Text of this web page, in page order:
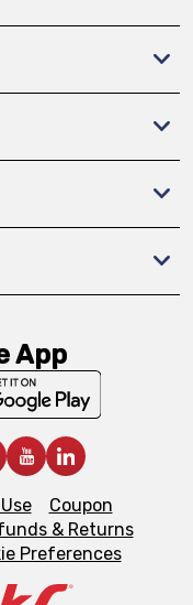
App
Coupon
& Returns
Preferences